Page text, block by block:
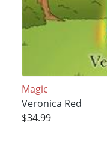
Magic
Veronica Red
$34.99